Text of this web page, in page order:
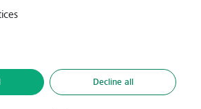
with Government: The
perspective on what
Decline all